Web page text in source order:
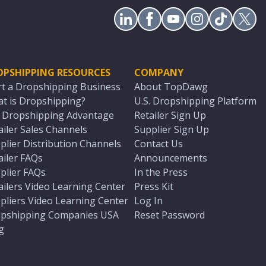
RESOURCES
a Dropshipping Business
is Dropshipping?
Dropshipping Advantage
Sales Channels
Distribution Channels
FAQs
FAQs
Video Learning Center
Video Learning Center
Companies USA
COMPANY
About TopDawg
U.S. Dropshipping Platform
Retailer Sign Up
Supplier Sign Up
Contact Us
Announcements
In the Press
Press Kit
Log In
Reset Password